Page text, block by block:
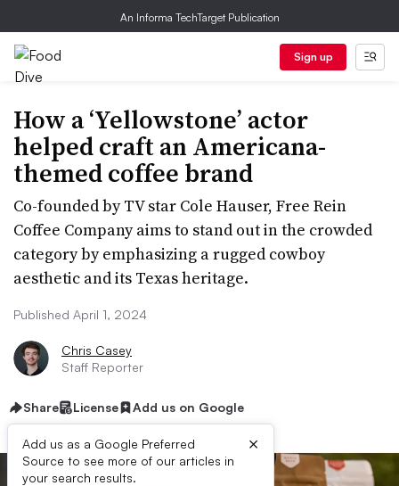
An Informa TechTarget Publication
Sign up
How a ‘Yellowstone’ actor
helped craft an Americana-
themed coffee brand
Co-founded by TV star Cole Hauser, Free Rein
Coffee Company aims to stand out in the crowded
category by emphasizing a rugged cowboy
aesthetic and its Texas heritage.
Published April 1, 2024
Chris Casey
Staff Reporter
Share License Add us on Google
Add us as a Google Preferred
Source to see more of our articles in
your search results.
×